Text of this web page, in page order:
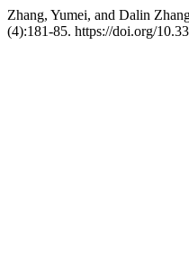
Zhang, Yumei, and Dalin
(4):181-85. https://doi.org/